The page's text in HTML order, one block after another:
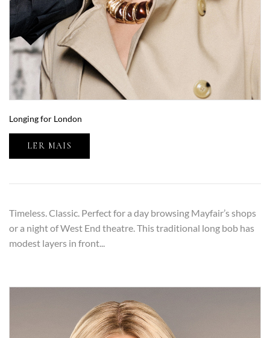
Longing for London
LER MAIS
Timeless. Classic. Perfect for a day browsing Mayfair’s shops
or a night of West End theatre. This traditional long bob has
modest layers in front...